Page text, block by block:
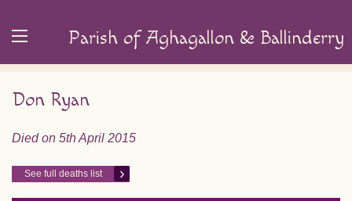
Parish of Aghagallon & Ballinderry
Don Ryan
Died on 5th April 2015
See full deaths list